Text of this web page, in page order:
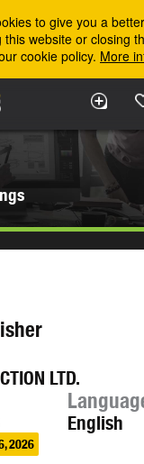
to give you a
website or closing
cookie policy. More
LTD.
2026
English